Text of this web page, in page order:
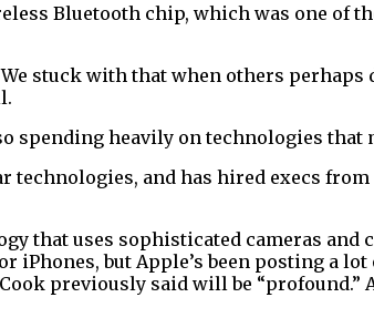
Bluetooth chip, which was one of
stuck with that when others
spending heavily on technologies
and has hired execs
that uses sophisticated cameras
but Apple’s been posting a
previously said will be